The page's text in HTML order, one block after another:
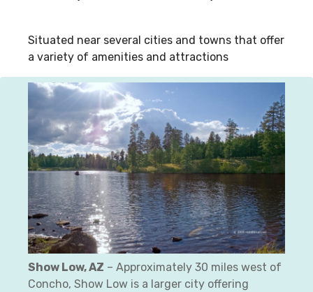
Situated near several cities and towns that offer
a variety of amenities and attractions
Show Low, AZ – Approximately 30 miles west of
Concho, Show Low is a larger city offering